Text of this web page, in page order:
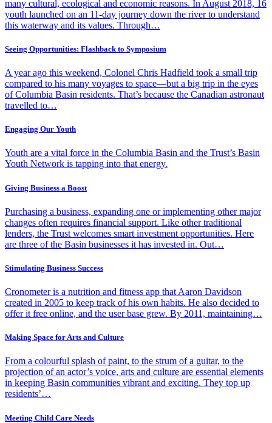
many cultural, ecological and economic reasons. In August 2018, 16
youth launched on an 11-day journey down the river to understand
this waterway and its values. Through…
Seeing Opportunities: Flashback to Symposium
A year ago this weekend, Colonel Chris Hadfield took a small trip
compared to his many voyages to space—but a big trip in the eyes
of Columbia Basin residents. That’s because the Canadian astronaut
travelled to…
Engaging Our Youth
Youth are a vital force in the Columbia Basin and the Trust’s Basin
Youth Network is tapping into that energy.
Giving Business a Boost
Purchasing a business, expanding one or implementing other major
changes often requires financial support. Like other traditional
lenders, the Trust welcomes smart investment opportunities. Here
are three of the Basin businesses it has invested in. Out…
Stimulating Business Success
Cronometer is a nutrition and fitness app that Aaron Davidson
created in 2005 to keep track of his own habits. He also decided to
offer it free online, and the user base grew. By 2011, maintaining…
Making Space for Arts and Culture
From a colourful splash of paint, to the strum of a guitar, to the
projection of an actor’s voice, arts and culture are essential elements
in keeping Basin communities vibrant and exciting. They top up
residents’…
Meeting Child Care Needs